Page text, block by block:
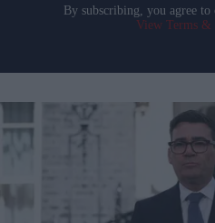
By subscribing, you agree
View Terms &